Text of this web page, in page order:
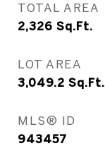
TOTAL AREA
2,326 Sq.Ft.
LOT AREA
3,049.2 Sq.Ft.
MLS® ID
943457